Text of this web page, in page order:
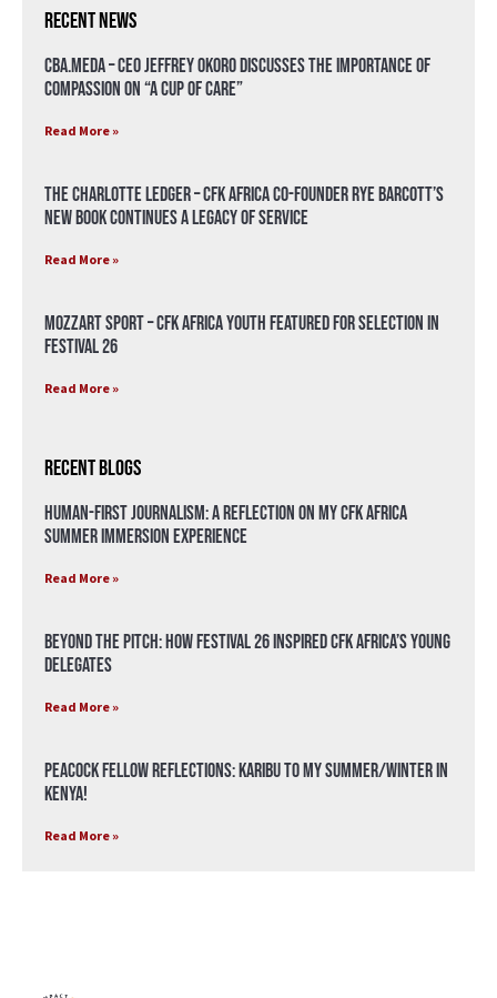
Recent News
CBA.meda – CEO Jeffrey Okoro discusses the importance of
compassion on “A Cup of Care”
Read More »
The Charlotte Ledger – CFK Africa Co-Founder Rye Barcott’s
New Book Continues a Legacy of Service
Read More »
Mozzart Sport – CFK Africa Youth Featured for Selection in
Festival 26
Read More »
Recent Blogs
Human-First Journalism: A Reflection on My CFK Africa
Summer Immersion Experience
Read More »
Beyond the Pitch: How Festival 26 Inspired CFK Africa’s Young
Delegates
Read More »
Peacock Fellow Reflections: Karibu to my Summer/Winter in
Kenya!
Read More »